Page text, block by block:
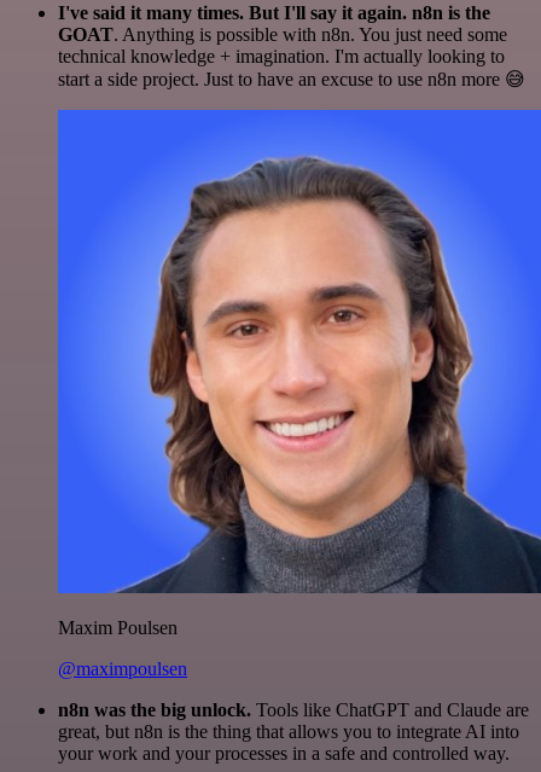
I've said it many times. But I'll say it again. n8n is the
GOAT. Anything is possible with n8n. You just need some
technical knowledge + imagination. I'm actually looking to
start a side project. Just to have an excuse to use n8n more 😅
Maxim Poulsen
@maximpoulsen
n8n was the big unlock. Tools like ChatGPT and Claude are
great, but n8n is the thing that allows you to integrate AI into
your work and your processes in a safe and controlled way.